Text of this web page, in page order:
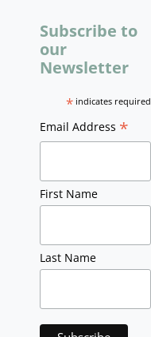
Subscribe to
our
Newsletter
* indicates required
Email Address *
First Name
Last Name